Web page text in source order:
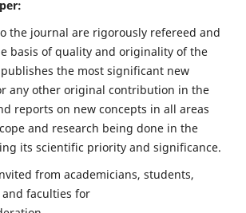
the journal are rigorously refereed and
basis of quality and originality of the
the most significant new
any other original contribution in the
reports on new concepts in all areas
and research being done in the
its scientific priority and significance.
from academicians, students,
faculties for